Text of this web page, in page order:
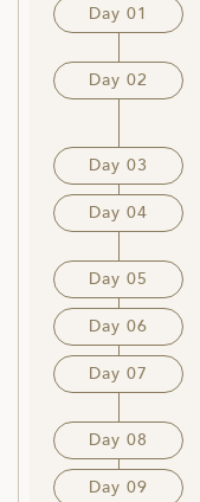
Day 01
Day 02
Day 03
Day 04
Day 05
Day 06
Day 07
Day 08
Day 09